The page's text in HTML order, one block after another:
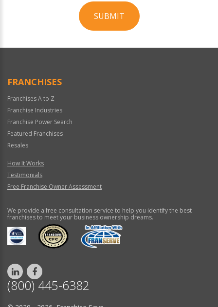
SUBMIT
Official
FRANCHISES
Franchises A to Z
Franchise Industries
Franchise Power Search
Featured Franchises
Resales
How It Works
Testimonials
Free Franchise Owner Assessment
We provide a free consultation service to help you identify the best
franchises to meet your business ownership dreams.
(800) 445-6382